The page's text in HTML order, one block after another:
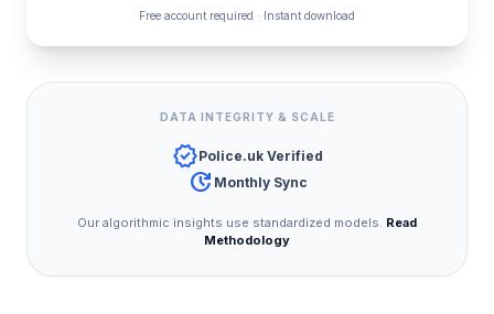
Free account required · Instant download
DATA INTEGRITY & SCALE
verifiedPolice.uk Verified
update Monthly Sync
Our algorithmic insights use standardized models. Read
Methodology